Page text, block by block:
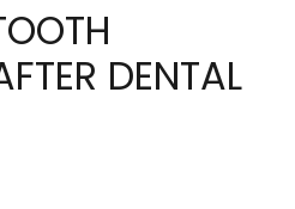
DENTAL